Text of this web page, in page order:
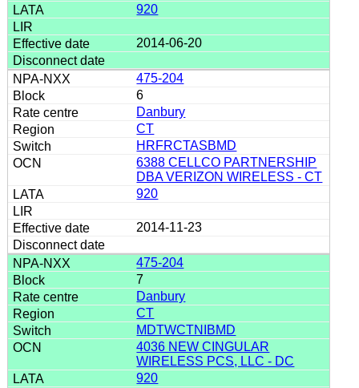
920
2014-06-20
475-204
6
Danbury
CT
HRFRCTASBMD
6388 CELLCO PARTNERSHIP
DBA VERIZON WIRELESS - CT
920
2014-11-23
475-204
7
Danbury
CT
MDTWCTNIBMD
4036 NEW CINGULAR
WIRELESS PCS, LLC - DC
920